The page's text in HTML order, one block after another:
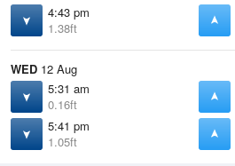
4:43 pm
1.38ft
WED 12 Aug
5:31 am
0.16ft
5:41 pm
1.05ft